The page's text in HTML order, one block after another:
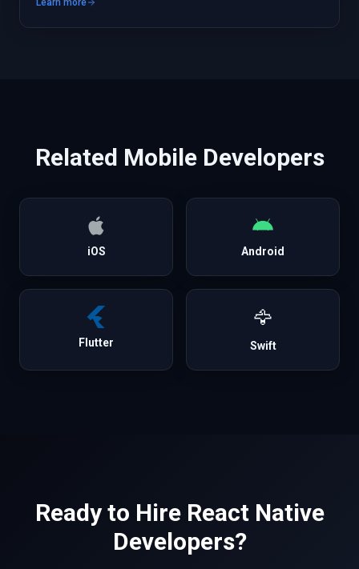
Learn more
Related MobileDevelopers
iOS Android
Flutter
🦅
Swift
Ready to Hire React Native
Developers?